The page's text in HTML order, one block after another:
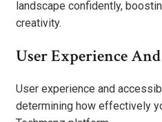
landscape confidently,
creativity.
User Experience
User experience and
determining how effectively